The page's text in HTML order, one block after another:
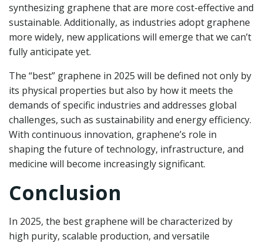
synthesizing graphene that are more cost-effective and
sustainable. Additionally, as industries adopt graphene
more widely, new applications will emerge that we can’t
fully anticipate yet.
The “best” graphene in 2025 will be defined not only by
its physical properties but also by how it meets the
demands of specific industries and addresses global
challenges, such as sustainability and energy efficiency.
With continuous innovation, graphene’s role in
shaping the future of technology, infrastructure, and
medicine will become increasingly significant.
Conclusion
In 2025, the best graphene will be characterized by
high purity, scalable production, and versatile